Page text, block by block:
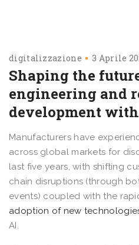
digitalizzazione 3 Aprile
Shaping the
engineering and
development
Manufacturers have
across global markets for
last five years, with shifting
chain disruptions (through
events) coupled with the
adoption of new
AI.